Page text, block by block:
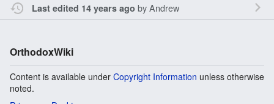
Last edited 14 years ago byAndrew
OrthodoxWiki
Content is available under Copyright Information unless otherwise
noted.